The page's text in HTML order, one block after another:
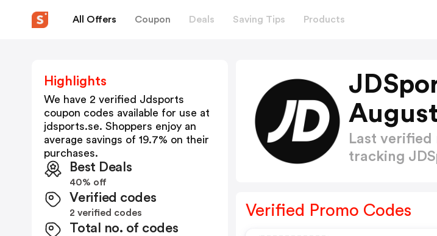
All Offers Coupon Deals Saving Tips Products
Last
tracking
Verified Promo Codes
Highlights
We have 2 verified Jdsports
coupon codes available for use at
jdsports.se. Shoppers enjoy an
average savings of 19.7% on their
purchases.
Best Deals
40% off
Verified codes
2 verified codes
Total no. of codes